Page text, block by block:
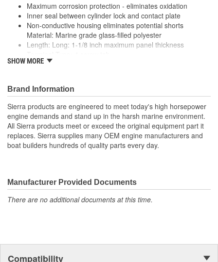
Maximum corrosion protection - eliminates oxidation
Inner seal between cylinder lock and contact plate
Non-conductive housing eliminates potential shorts
Material: Marine grade glass-filled polyester
Length: Long: 1-1/8 inch maximum panel thickness
Back up Nut: Brass
Ignition Rating: 15 Amp @ 12 Volt DC
Solenoid Rating: 30 Amp @ 12 Volt DC
Accessory Rating: 15 Amp @ 12 Volt DC
Switch Positions: Acc - Off - Run - Start
Type: 4 Position Conventional
SHOW MORE
Brand Information
Sierra products are engineered to meet today's high horsepower
engine demands and stand up in the harsh marine environment.
All Sierra products meet or exceed the original equipment part it
replaces. Sierra supplies many OEM engine manufacturers and
boat builders hundreds of quality parts every day.
Manufacturer Provided Documents
There are no additional documents at this time.
Compatibility